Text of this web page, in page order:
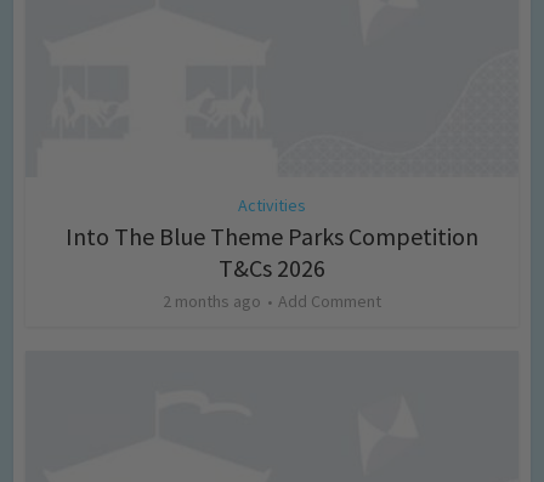
Activities
Into The Blue Theme Parks Competition
T&Cs 2026
2 months ago Add Comment